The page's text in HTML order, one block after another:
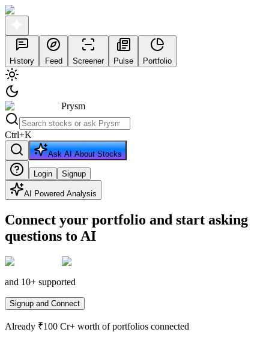
History Feed Screener Pulse Portfolio
Prysm
Ctrl+K
Ask AI About Stocks
Login Signup
AI Powered Analysis
Connect your portfolio and start asking
questions to AI
and 10+ supported
Signup and Connect
Already ₹100 Cr+ worth of portfolios connected